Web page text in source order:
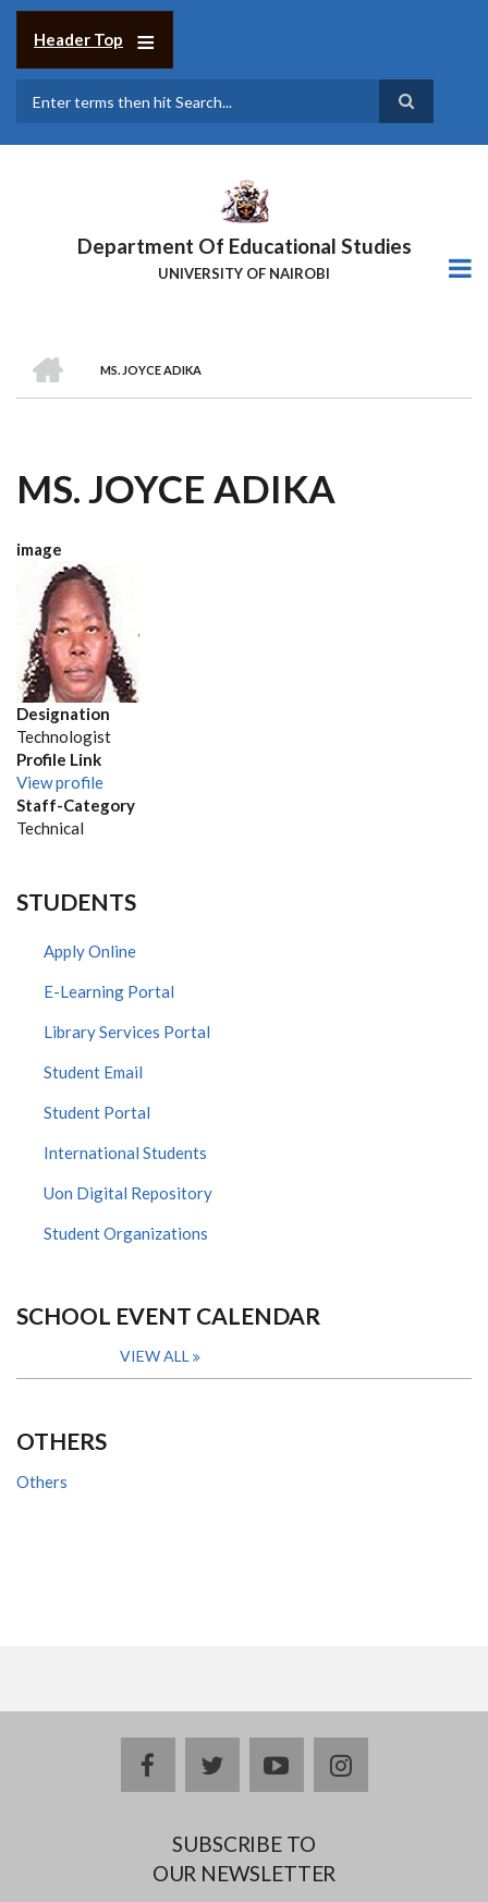
Skip
Header Top
Department Of Educational Studies
UNIVERSITY OF NAIROBI
BREADCRUMB
MS. JOYCE ADIKA
MS. JOYCE ADIKA
image
Designation
Technologist
Profile Link
View profile
Staff-Category
Technical
STUDENTS
Apply Online
E-Learning Portal
Library Services Portal
Student Email
Student Portal
International Students
Uon Digital Repository
Student Organizations
SCHOOL EVENT CALENDAR
VIEW ALL
OTHERS
Others
facebooktwitteryoutubeinstagram
SUBSCRIBE TO
OUR NEWSLETTER